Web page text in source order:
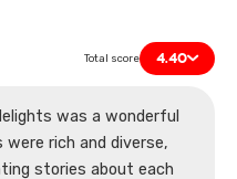
Total score 4.40
was a wonderful
were rich and diverse,
stories about each